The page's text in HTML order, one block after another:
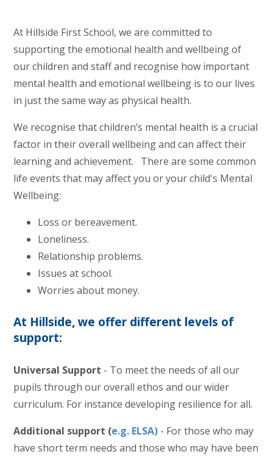
At Hillside First School, we are committed to
supporting the emotional health and wellbeing of
our children and staff and recognise how important
mental health and emotional wellbeing is to our lives
in just the same way as physical health.
We recognise that children’s mental health is a crucial
factor in their overall wellbeing and can affect their
learning and achievement. There are some common
life events that may affect you or your child's Mental
Wellbeing:
Loss or bereavement.
Loneliness.
Relationship problems.
Issues at school.
Worries about money.
At Hillside, we offer different levels of
support:
Universal Support - To meet the needs of all our
pupils through our overall ethos and our wider
curriculum. For instance developing resilience for all.
Additional support (e.g. ELSA) - For those who may
have short term needs and those who may have been